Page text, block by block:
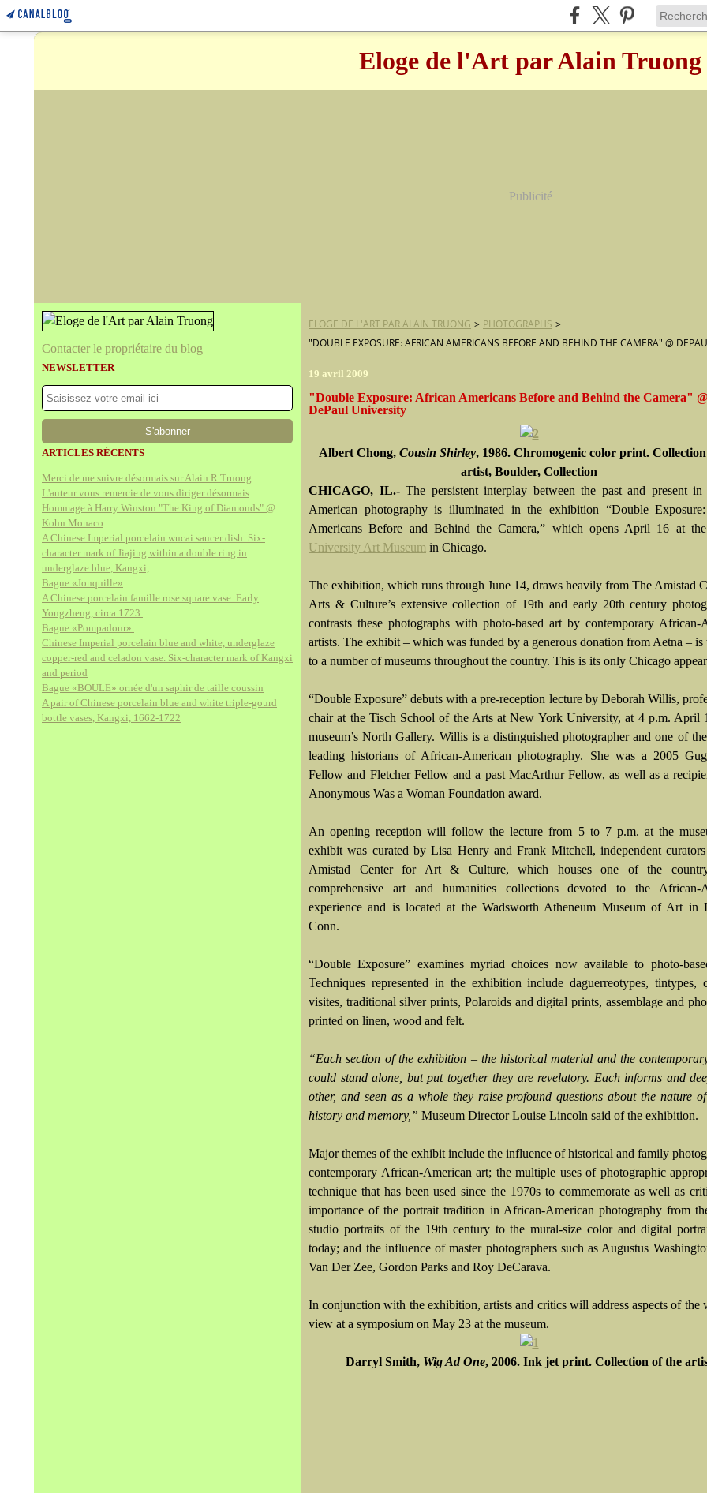
Eloge de l'Art par Alain Truong
Publicité
Contacter le propriétaire du blog
NEWSLETTER
ARTICLES RÉCENTS
Merci de me suivre désormais sur Alain.R.Truong
L'auteur vous remercie de vous diriger désormais
Hommage à Harry Winston "The King of Diamonds" @
Kohn Monaco
A Chinese Imperial porcelain wucai saucer dish. Six-
character mark of Jiajing within a double ring in
underglaze blue, Kangxi,
Bague «Jonquille»
A Chinese porcelain famille rose square vase. Early
Yongzheng, circa 1723.
Bague «Pompadour».
Chinese Imperial porcelain blue and white, underglaze
copper-red and celadon vase. Six-character mark of Kangxi
and period
Bague «BOULE» ornée d'un saphir de taille coussin
A pair of Chinese porcelain blue and white triple-gourd
bottle vases, Kangxi, 1662-1722
ELOGE DE L'ART PAR ALAIN TRUONG > PHOTOGRAPHS >
"DOUBLE EXPOSURE: AFRICAN AMERICANS BEFORE AND BEHIND THE CAMERA" @
19 avril 2009
"Double Exposure: African Americans Before and Behind the Camera" @
DePaul University
Albert Chong, Cousin Shirley, 1986. Chromogenic color print.
artist, Boulder, Collection
CHICAGO, IL.-The persistent interplay between the past and present
American photography is illuminated in the exhibition “Double
Americans Before and Behind the Camera,” which opens April 16 at the
University Art Museum in Chicago.
The exhibition, which runs through June 14, draws heavily from The Amistad
Arts & Culture’s extensive collection of 19th and early 20th century
contrasts these photographs with photo-based art by contemporary African-
artists. The exhibit – which was funded by a generous donation from Aetna – is
to a number of museums throughout the country. This is its only Chicago
“Double Exposure” debuts with a pre-reception lecture by Deborah Willis,
chair at the Tisch School of the Arts at New York University, at 4 p.m. April
museum’s North Gallery. Willis is a distinguished photographer and one of the
leading historians of African-American photography. She was a 2005
Fellow and Fletcher Fellow and a past MacArthur Fellow, as well as a
Anonymous Was a Woman Foundation award.
An opening reception will follow the lecture from 5 to 7 p.m. at the
exhibit was curated by Lisa Henry and Frank Mitchell, independent
Amistad Center for Art & Culture, which houses one of the
comprehensive art and humanities collections devoted to the African-
experience and is located at the Wadsworth Atheneum Museum of Art in
Conn.
“Double Exposure” examines myriad choices now available to photo-
Techniques represented in the exhibition include daguerreotypes, tintypes,
visites, traditional silver prints, Polaroids and digital prints, assemblage and
printed on linen, wood and felt.
“Each section of the exhibition – the historical material and the
could stand alone, but put together they are revelatory. Each informs and
other, and seen as a whole they raise profound questions about the nature of
history and memory,” Museum Director Louise Lincoln said of the exhibition.
Major themes of the exhibit include the influence of historical and family
contemporary African-American art; the multiple uses of photographic
technique that has been used since the 1970s to commemorate as well as
importance of the portrait tradition in African-American photography from
studio portraits of the 19th century to the mural-size color and digital
today; and the influence of master photographers such as Augustus
Van Der Zee, Gordon Parks and Roy DeCarava.
In conjunction with the exhibition, artists and critics will address aspects of the
view at a symposium on May 23 at the museum.
Darryl Smith, Wig Ad One, 2006. Ink jet print. Collection of the